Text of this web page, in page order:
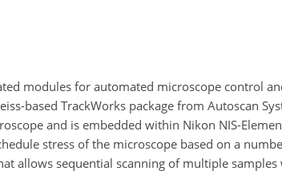
modules for automated microscope control
based TrackWorks package from Autoscan
and is embedded within Nikon NIS-
stress of the microscope based on a
allows sequential scanning of multiple